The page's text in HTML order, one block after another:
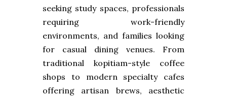
seeking study spaces, professionals
requiring work-friendly
environments, and families looking
for casual dining venues. From
traditional kopitiam-style coffee
shops to modern specialty cafes
offering artisan brews, aesthetic